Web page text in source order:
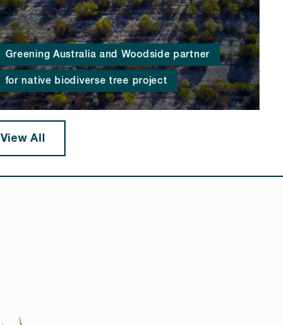
Greening Australia and Woodside partner
for native biodiverse tree project
View All